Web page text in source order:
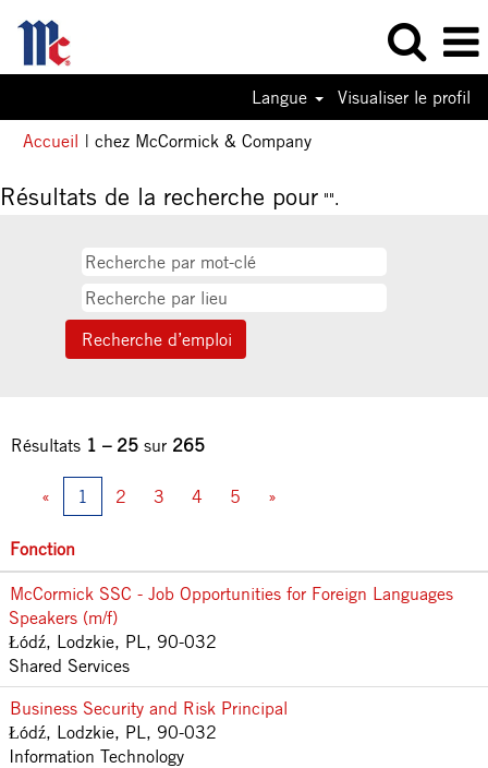
Langue
Visualiser le profil
Accueil | chez McCormick & Company(page
Résultats de la recherche pour "".
Résultats 1 – 25 sur 265
« 1 2 3 4 5 »
Fonction
McCormick SSC - Job Opportunities for Foreign Languages
Speakers (m/f)
Łódź, Lodzkie, PL, 90-032
Shared Services
Business Security and Risk Principal
Łódź, Lodzkie, PL, 90-032
Information Technology